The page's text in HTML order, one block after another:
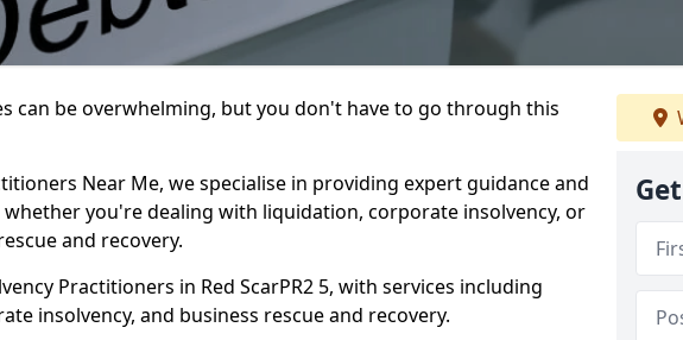
can be overwhelming, but you don't have to go through this
Near Me, we specialise in providing expert guidance and
you're dealing with liquidation, corporate insolvency, or
and recovery.
Practitioners in Red ScarPR2 5, with services including
insolvency, and business rescue and recovery.